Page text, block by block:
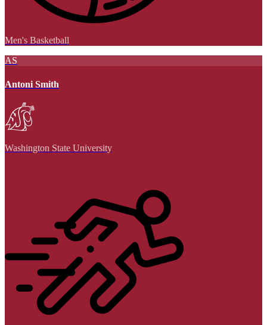
Men's Basketball
AS
Antoni Smith
Washington State University